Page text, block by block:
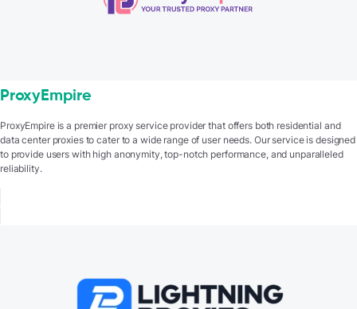
ProxyEmpire
ProxyEmpire is a premier proxy service provider that offers both residential and
data center proxies to cater to a wide range of user needs. Our service is designed
to provide users with high anonymity, top-notch performance, and unparalleled
reliability.